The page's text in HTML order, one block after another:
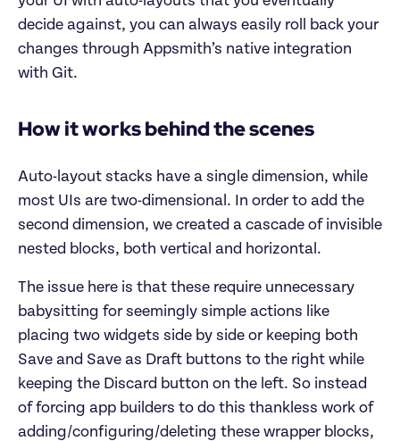
decide against, you can always easily roll back your
changes through Appsmith’s native integration
with Git.
How it works behind the scenes
Auto-layout stacks have a single dimension, while
most UIs are two-dimensional. In order to add the
second dimension, we created a cascade of invisible
nested blocks, both vertical and horizontal.
The issue here is that these require unnecessary
babysitting for seemingly simple actions like
placing two widgets side by side or keeping both
Save and Save as Draft buttons to the right while
keeping the Discard button on the left. So instead
of forcing app builders to do this thankless work of
adding/configuring/deleting these wrapper blocks,